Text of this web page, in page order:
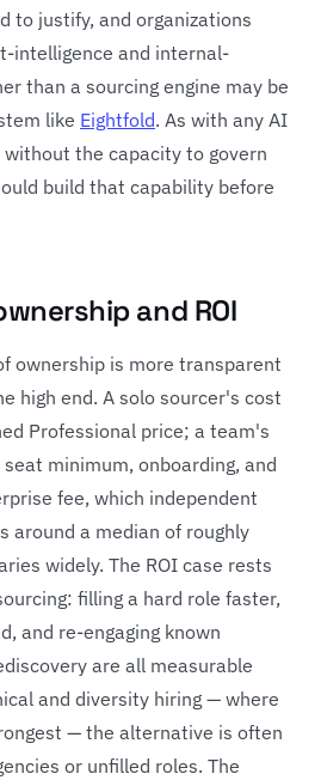
to justify, and organizations
intelligence and internal-
than a sourcing engine may be
like Eightfold. As with any AI
the capacity to govern
build that capability before
and ROI
ownership is more transparent
high end. A solo sourcer's cost
Professional price; a team's
minimum, onboarding, and
fee, which independent
around a median of roughly
widely. The ROI case rests
filling a hard role faster,
and re-engaging known
are all measurable
and diversity hiring — where
— the alternative is often
or unfilled roles. The